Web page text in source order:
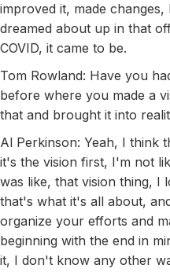
improved it, made
dreamed about up in that
COVID, it came to be.
Tom Rowland: Have you
before where you made a
that and brought it into
Al Perkinson: Yeah, I think
it's the vision first, I'm not
was like, that vision thing, I
that's what it's all about,
organize your efforts and
beginning with the end in
it, I don't know any other